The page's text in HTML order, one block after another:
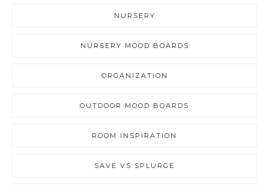
NURSERY
NURSERY MOOD BOARDS
ORGANIZATION
OUTDOOR MOOD BOARDS
ROOM INSPIRATION
SAVE VS SPLURGE